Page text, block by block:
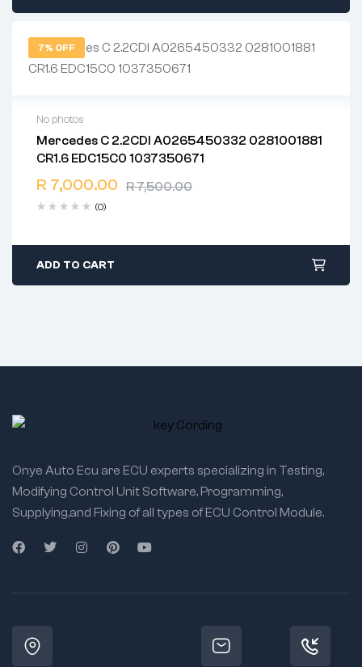
7% OFF
No photos
Mercedes C 2.2CDI A0265450332 0281001881
CR1.6 EDC15C0 1037350671
R7,500.00
R 7,000.00
(0)
2 years warranty
Delivery time: 1-2 business days
Free 90 days return
ADD TO CART
Onye Auto Ecu are ECU experts specializing in Testing,
Modifying Control Unit Software, Programming,
Supplying,and Fixing of all types of ECU Control Module.